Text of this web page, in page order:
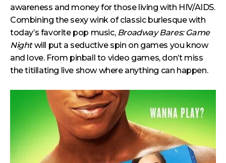
awareness and money for those living with HIV/AIDS.
Combining the sexy wink of classic burlesque with
today’s favorite pop music, Broadway Bares: Game
Nightwill put a seductive spin on games you know
and love. From pinball to video games, don’t miss
the titillating live show where anything can happen.